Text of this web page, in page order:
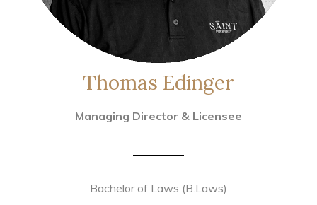
Thomas Edinger
Managing Director & Licensee
Bachelor of Laws (B.Laws)